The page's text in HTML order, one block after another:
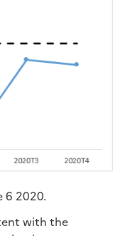
6 2020.
with the